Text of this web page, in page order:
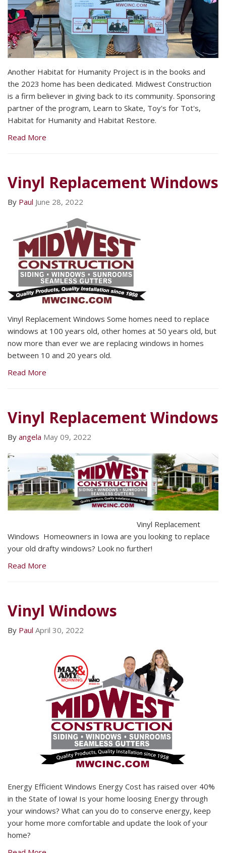
Another Habitat for Humanity Project is in the books and
the 2023 home has been dedicated. Midwest Construction
is a firm believer in giving back to its community. Sponsoring
partner of the program, Learn to Skate, Toy's for Tot's,
Habitat for Humanity and Habitat Restore.
Read More
Vinyl Replacement Windows
By Paul June 28, 2022
Vinyl Replacement Windows Some homes need to replace
windows at 100 years old, other homes at 50 years old, but
now more than ever we are replacing windows in homes
between 10 and 20 years old.
Read More
Vinyl Replacement Windows
By angela May 09, 2022
Vinyl Replacement
Windows Homeowners in Iowa are you looking to replace
your old drafty windows? Look no further!
Read More
Vinyl Windows
By Paul April 30, 2022
Energy Efficient Windows Energy Cost has raised over 40%
in the State of Iowa! Is your home loosing Energy through
your windows? What can you do to conserve energy, keep
your home more comfortable and update the look of your
home?